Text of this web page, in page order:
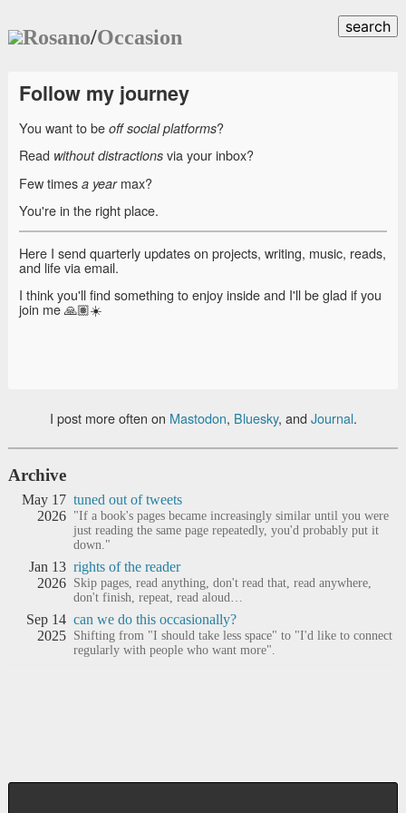
Rosano/Occasion search
Follow my journey
You want to be off social platforms?
Read without distractions via your inbox?
Few times a yearmax?
You're in the right place.
Here I send quarterly updates on projects, writing, music, reads,
and life via email.
I think you'll find something to enjoy inside and I'll be glad if you
join me 🙏🏽☀️
I post more often on Mastodon, Bluesky, and Journal.
Archive
May 17
2026
tuned out of tweets
"If a book's pages became increasingly similar until you were
just reading the same page repeatedly, you'd probably put it
down."
Jan 13
2026
rights of the reader
Skip pages, read anything, don't read that, read anywhere,
don't finish, repeat, read aloud…
Sep 14
2025
can we do this occasionally?
Shifting from "I should take less space" to "I'd like to connect
regularly with people who want more".